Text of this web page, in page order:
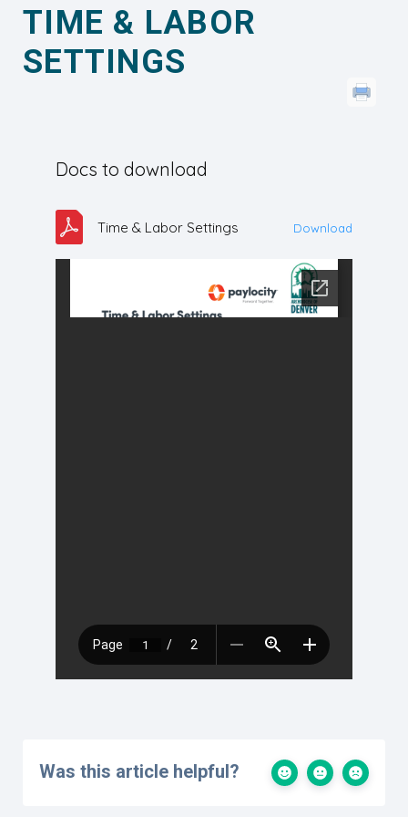
TIME & LABOR
SETTINGS
Docs to download
Time & Labor Settings Download
Was this article helpful?